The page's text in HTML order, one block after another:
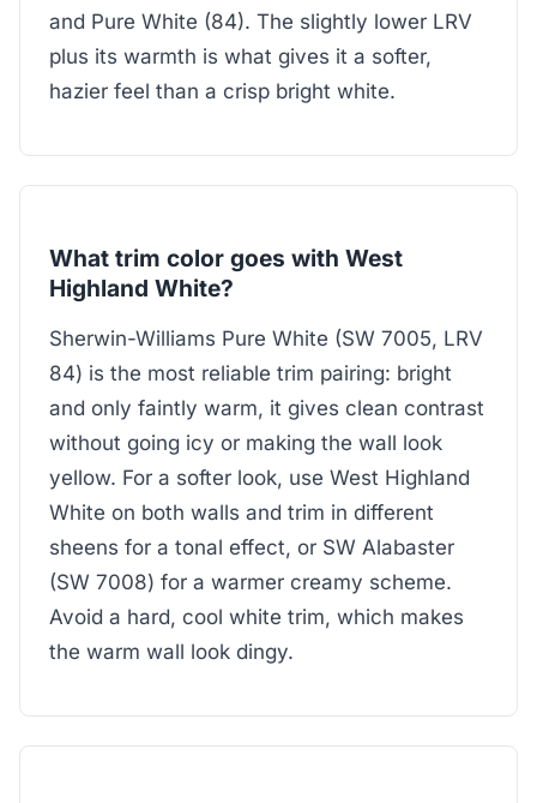
and Pure White (84). The slightly lower LRV
plus its warmth is what gives it a softer,
hazier feel than a crisp bright white.
What trim color goes with West
Highland White?
Sherwin-Williams Pure White (SW 7005, LRV
84) is the most reliable trim pairing: bright
and only faintly warm, it gives clean contrast
without going icy or making the wall look
yellow. For a softer look, use West Highland
White on both walls and trim in different
sheens for a tonal effect, or SW Alabaster
(SW 7008) for a warmer creamy scheme.
Avoid a hard, cool white trim, which makes
the warm wall look dingy.